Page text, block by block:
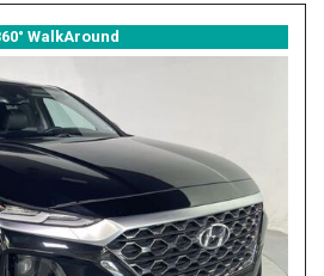
WalkAround